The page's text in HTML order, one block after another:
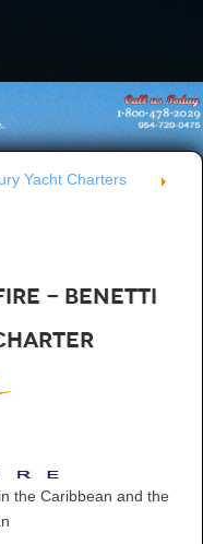
Yacht Charters
- Benetti
the Caribbean and the